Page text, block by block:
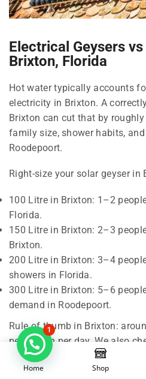
Electrical Geysers
Brixton, Florida
Hot water typically accounts
electricity in Brixton. A
Brixton can cut that by
family size, shower habits,
Roodepoort.
Right-size your solar geyser in
100 Litre in Brixton: 1–2
Florida.
150 Litre in Brixton: 2–3
Brixton.
200 Litre in Brixton: 3–4
showers in Florida.
300 Litre in Brixton: 5–6
demand in Roodepoort.
Rule of thumb in Brixton:
per person per day. We also
shading, and pipe runs in
match for Roodepoort.
Home Shop
1